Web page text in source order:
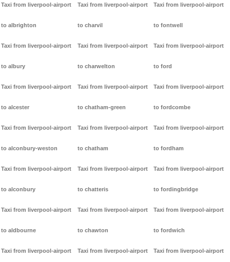
Taxi from liverpool-airport
to albrighton
Taxi from liverpool-airport
to albury
Taxi from liverpool-airport
to alcester
Taxi from liverpool-airport
to alconbury-weston
Taxi from liverpool-airport
to alconbury
Taxi from liverpool-airport
to aldbourne
Taxi from liverpool-airport
Taxi from liverpool-airport
to charvil
Taxi from liverpool-airport
to charwelton
Taxi from liverpool-airport
to chatham-green
Taxi from liverpool-airport
to chatham
Taxi from liverpool-airport
to chatteris
Taxi from liverpool-airport
to chawton
Taxi from liverpool-airport
Taxi from liverpool-airport
to fontwell
Taxi from liverpool-airport
to ford
Taxi from liverpool-airport
to fordcombe
Taxi from liverpool-airport
to fordham
Taxi from liverpool-airport
to fordingbridge
Taxi from liverpool-airport
to fordwich
Taxi from liverpool-airport